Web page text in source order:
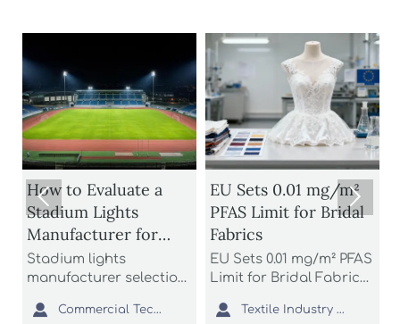
How to Evaluate a
Stadium Lights
Manufacturer for
Glare Control and
Uniform Lighting
Stadium lights
manufacturer selection
and uniform lighting.
 Commercial Tech Editor
EU Sets 0.01 mg/m²
PFAS Limit for Bridal
Fabrics
EU Sets 0.01 mg/m² PFAS
Limit for Bridal Fabrics:
REACH rule impacts
 Textile Industry Analyst
 